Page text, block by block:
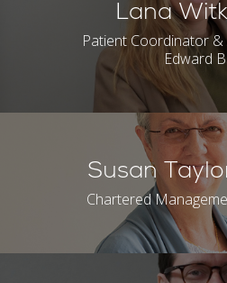
Lana
Patient Coordinator
Edward
Susan
Chartered